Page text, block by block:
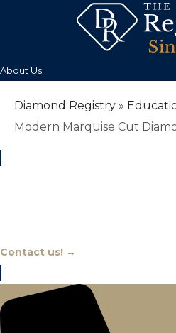
About Us
Diamond Registry »
Modern Marquise Cut
Contact us! →